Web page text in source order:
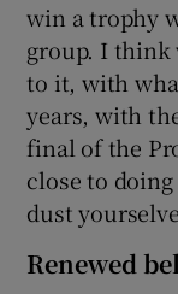
win a trophy
group. I think
to it, with
years, with
final of the
close to doing
dust
Renewed